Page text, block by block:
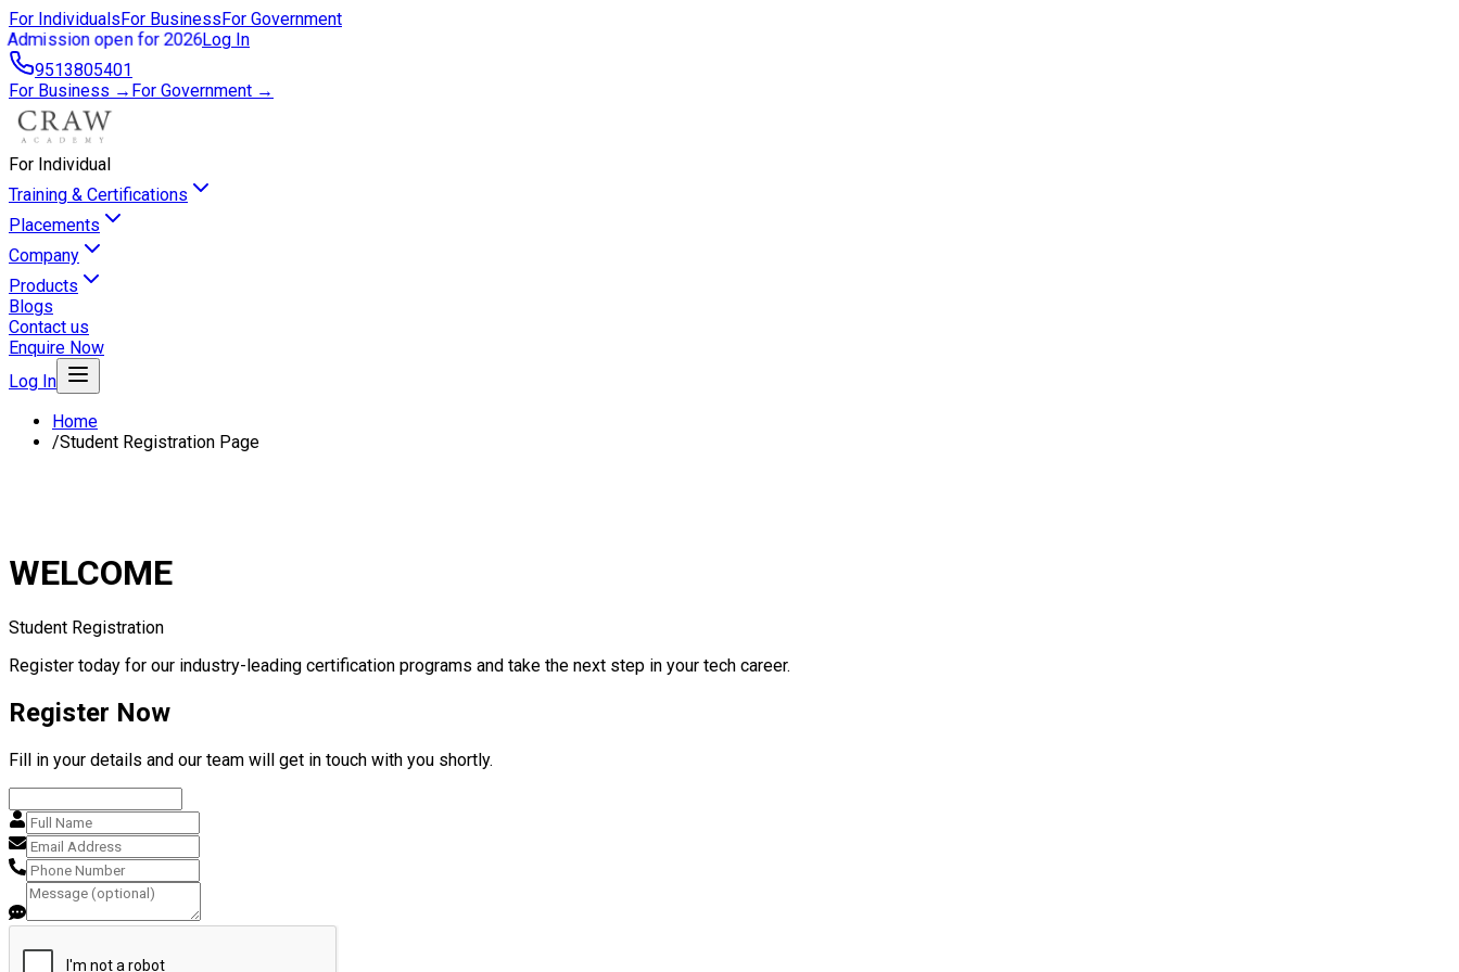
For IndividualsFor BusinessFor Government
Admission open for 2026Log In
9513805401
For Business → For Government →
For Individual
Training & Certifications
Placements
Company
Products
Blogs
Contact us
Enquire Now
Log In
Home
/Student Registration Page
WELCOME
Student Registration
Register today for our industry-leading certification programs and take the next step in your tech career.
Register Now
Fill in your details and our team will get in touch with you shortly.